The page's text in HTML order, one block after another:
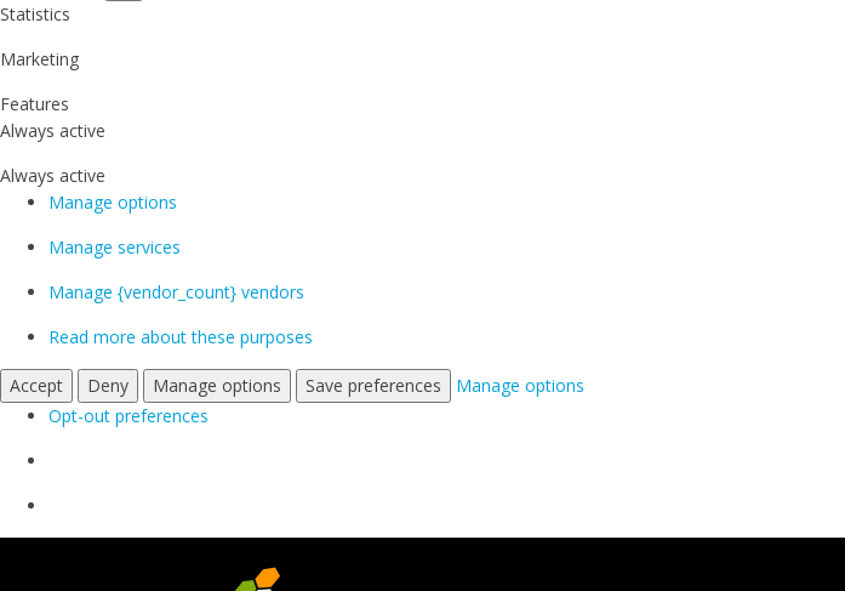
Statistics
Marketing
Features
Always active
Always active
Manage options
Manage services
Manage {vendor_count} vendors
Read more about these purposes
Accept Deny Manage options Save preferences
Manage options
Opt-out preferences